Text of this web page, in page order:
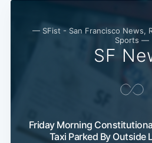
— SFist - San Francisco News,
Sports —
SF
Friday Morning
Taxi Parked By Outside